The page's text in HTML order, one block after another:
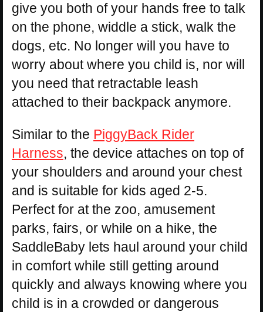
give you both of your hands free to talk
on the phone, widdle a stick, walk the
dogs, etc. No longer will you have to
worry about where you child is, nor will
you need that retractable leash
attached to their backpack anymore.
Similar to the PiggyBack Rider
Harness, the device attaches on top of
your shoulders and around your chest
and is suitable for kids aged 2-5.
Perfect for at the zoo, amusement
parks, fairs, or while on a hike, the
SaddleBaby lets haul around your child
in comfort while still getting around
quickly and always knowing where you
child is in a crowded or dangerous